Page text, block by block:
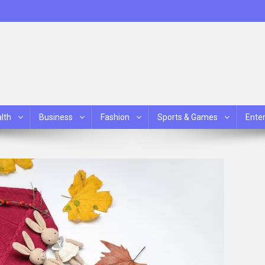
Business Fashion Sports & Games